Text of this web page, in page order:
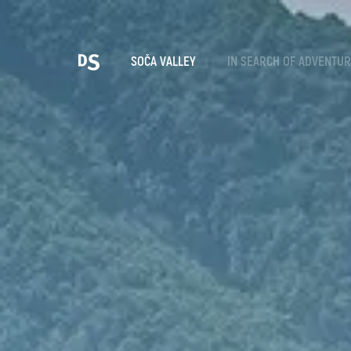
SOČA VALLEY IN SEARCH OF
Suggestions